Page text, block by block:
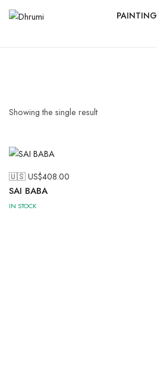
PAINTING
Showing the single result
🇺🇸 US$408.00
SAI BABA
IN STOCK